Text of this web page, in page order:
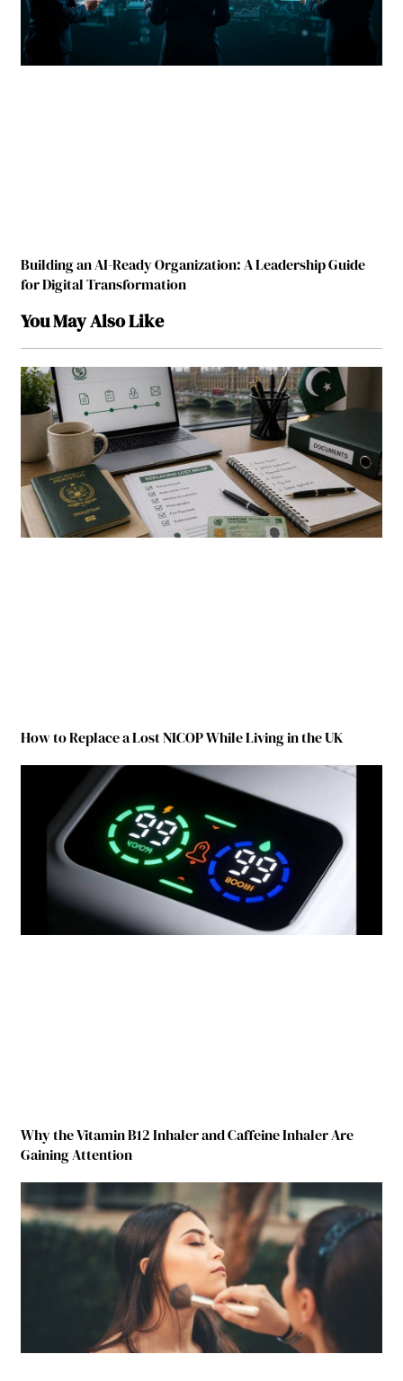
Building an AI-Ready Organization: A Leadership Guide
for Digital Transformation
You May Also Like
How to Replace a Lost NICOP While Living in the UK
Why the Vitamin B12 Inhaler and Caffeine Inhaler Are
Gaining Attention